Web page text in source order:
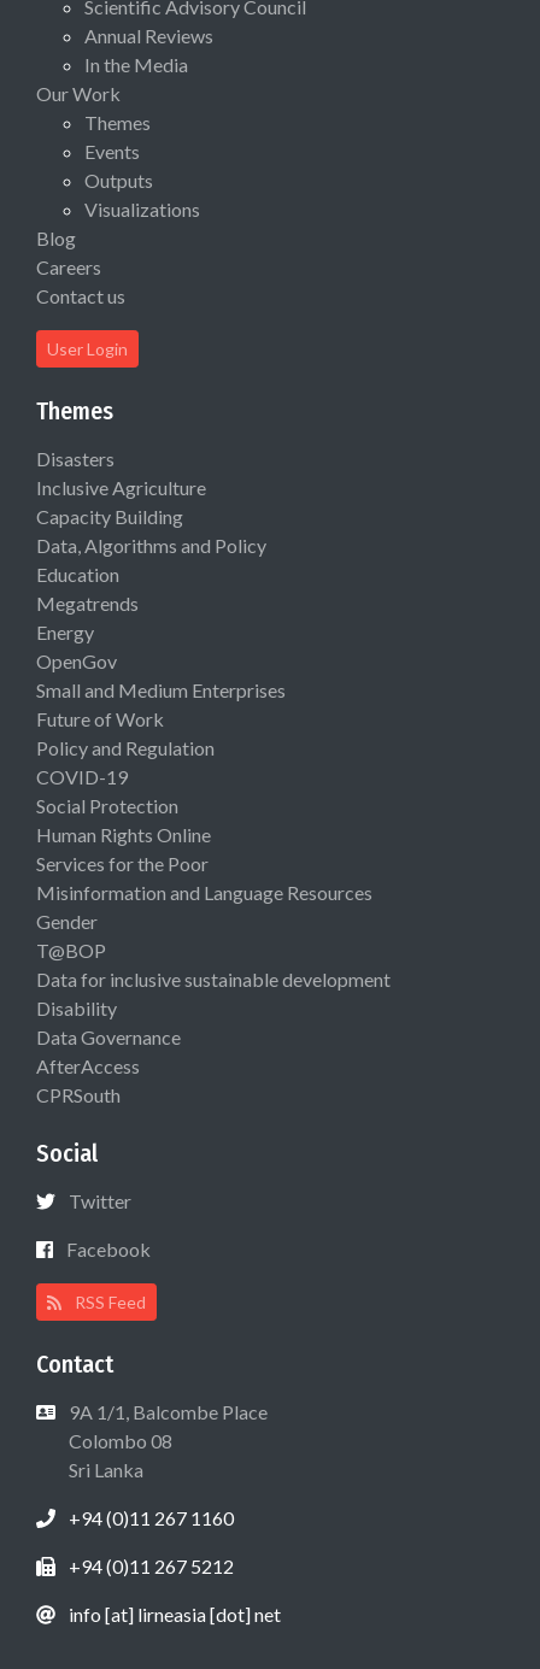
Scientific Advisory Council
Annual Reviews
In the Media
Our Work
Themes
Events
Outputs
Visualizations
Blog
Careers
Contact us
User Login
Themes
Disasters
Inclusive Agriculture
Capacity Building
Data, Algorithms and Policy
Education
Megatrends
Energy
OpenGov
Small and Medium Enterprises
Future of Work
Policy and Regulation
COVID-19
Social Protection
Human Rights Online
Services for the Poor
Misinformation and Language Resources
Gender
T@BOP
Data for inclusive sustainable development
Disability
Data Governance
AfterAccess
CPRSouth
Social
Twitter
Facebook
RSS Feed
Contact
9A 1/1, Balcombe Place
Colombo 08
Sri Lanka
+94 (0)11 267 1160
+94 (0)11 267 5212
info [at] lirneasia [dot] net